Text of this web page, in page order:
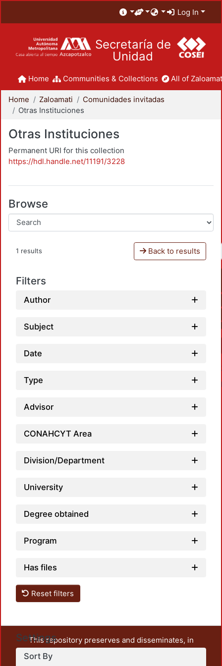
Log In
Secretaría de
Unidad
Home Communities & Collections All of
Home Zaloamati
Comunidades invitadas
Otras Instituciones
Otras Instituciones
Permanent URI for this collection
https://hdl.handle.net/11191/3228
Browse
1 results Back to results
Filters
Author
Subject
Date
Type
Advisor
CONAHCYT Area
Division/Department
University
Degree obtained
Program
Has files
Reset filters
Settings
Sort By
This repository preserves and disseminates, in
unrestricted open access, the teaching and research
output of UAM Azcapotzalco. It also includes some